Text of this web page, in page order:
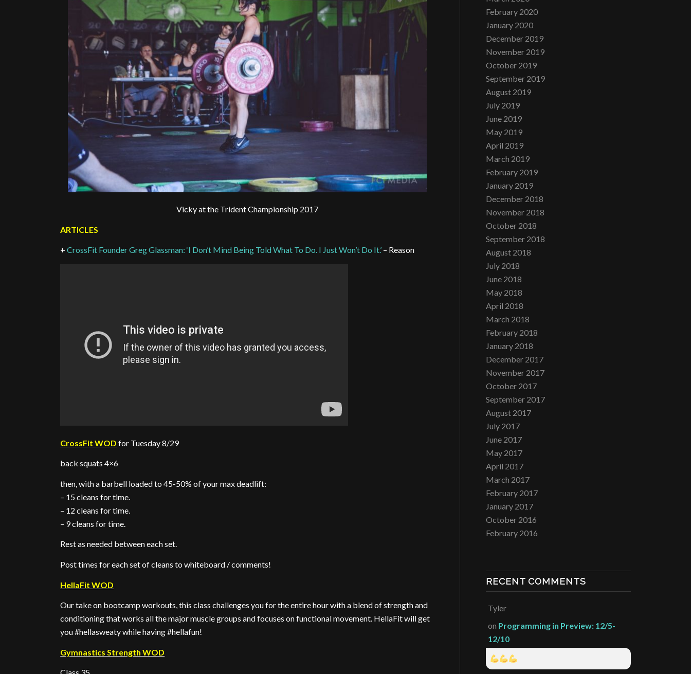
Vicky at the Trident Championship 2017
ARTICLES
+CrossFit Founder Greg Glassman: ‘I Don’t Mind Being Told What To Do. I Just Won’t Do It.’ – Reason
CrossFit WOD for Tuesday 8/29
back squats 4×6
then, with a barbell loaded to 45-50% of your max deadlift:
– 15 cleans for time.
– 12 cleans for time.
– 9 cleans for time.
Rest as needed between each set.
Post times for each set of cleans to whiteboard / comments!
HellaFit WOD
Our take on bootcamp workouts, this class challenges you for the entire hour with a blend of strength and
conditioning that works all the major muscle groups and focuses on functional movement. HellaFit will get
you #hellasweaty while having #hellafun!
Gymnastics Strength WOD
February 2020
January 2020
December 2019
November 2019
October 2019
September 2019
August 2019
July 2019
June 2019
May 2019
April 2019
March 2019
February 2019
January 2019
December 2018
November 2018
October 2018
September 2018
August 2018
July 2018
June 2018
May 2018
April 2018
March 2018
February 2018
January 2018
December 2017
November 2017
October 2017
September 2017
August 2017
July 2017
June 2017
May 2017
April 2017
March 2017
February 2017
January 2017
October 2016
February 2016
RECENT COMMENTS
Tyler
on Programming in Preview: 12/5-
12/10